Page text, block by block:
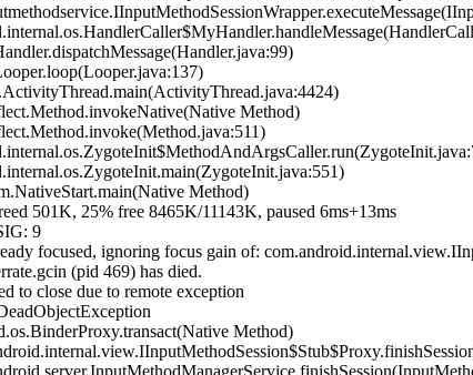
Method)
Method)
501K, 25% free 8465K/11143K, paused 6ms+13ms
9
focused, ignoring focus gain of:
(pid 469) has died.
to close due to remote exception
Method)